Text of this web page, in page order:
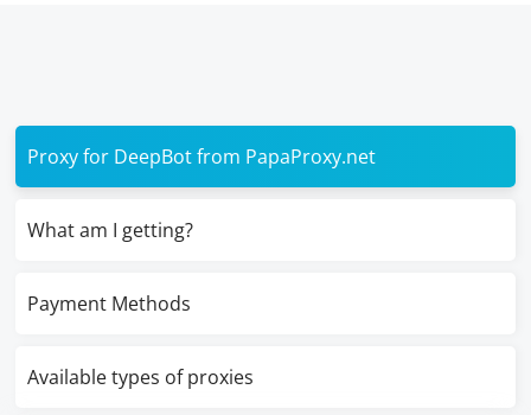
Proxy for DeepBot from PapaProxy.net
What am I getting?
Payment Methods
Available types of proxies